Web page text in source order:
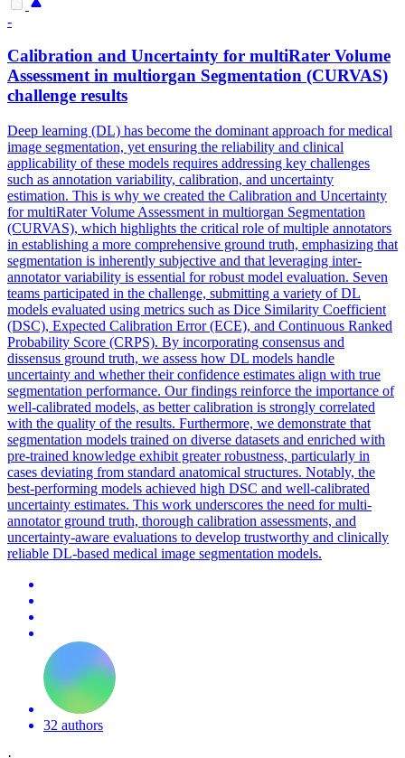
-
Calibration and Uncertainty for multiRater Volume
Assessment in multiorgan Segmentation (CURVAS)
challenge results
Deep learning (DL) has become the dominant approach for medical
image segmentation, yet ensuring the reliability and clinical
applicability of these models requires addressing key challenges
such as annotation variability, calibration, and uncertainty
estimation. This is why we created the Calibration and Uncertainty
for multiRater Volume Assessment in multiorgan Segmentation
(CURVAS), which highlights the critical role of multiple annotators
in establishing a more comprehensive ground truth, emphasizing that
segmentation is inherently subjective and that leveraging inter-
annotator variability is essential for robust model evaluation. Seven
teams participated in the challenge, submitting a variety of DL
models evaluated using metrics such as Dice Similarity Coefficient
(DSC), Expected Calibration Error (ECE), and Continuous Ranked
Probability Score (CRPS). By incorporating consensus and
dissensus ground truth, we assess how DL models handle
uncertainty and whether their confidence estimates align with true
segmentation performance. Our findings reinforce the importance of
well-calibrated models, as better calibration is strongly correlated
with the quality of the results. Furthermore, we demonstrate that
segmentation models trained on diverse datasets and enriched with
pre-trained knowledge exhibit greater robustness, particularly in
cases deviating from standard anatomical structures. Notably, the
best-performing models achieved high DSC and well-calibrated
uncertainty estimates. This work underscores the need for multi-
annotator ground truth, thorough calibration assessments, and
uncertainty-aware evaluations to develop trustworthy and clinically
reliable DL-based medical image segmentation models.
32 authors